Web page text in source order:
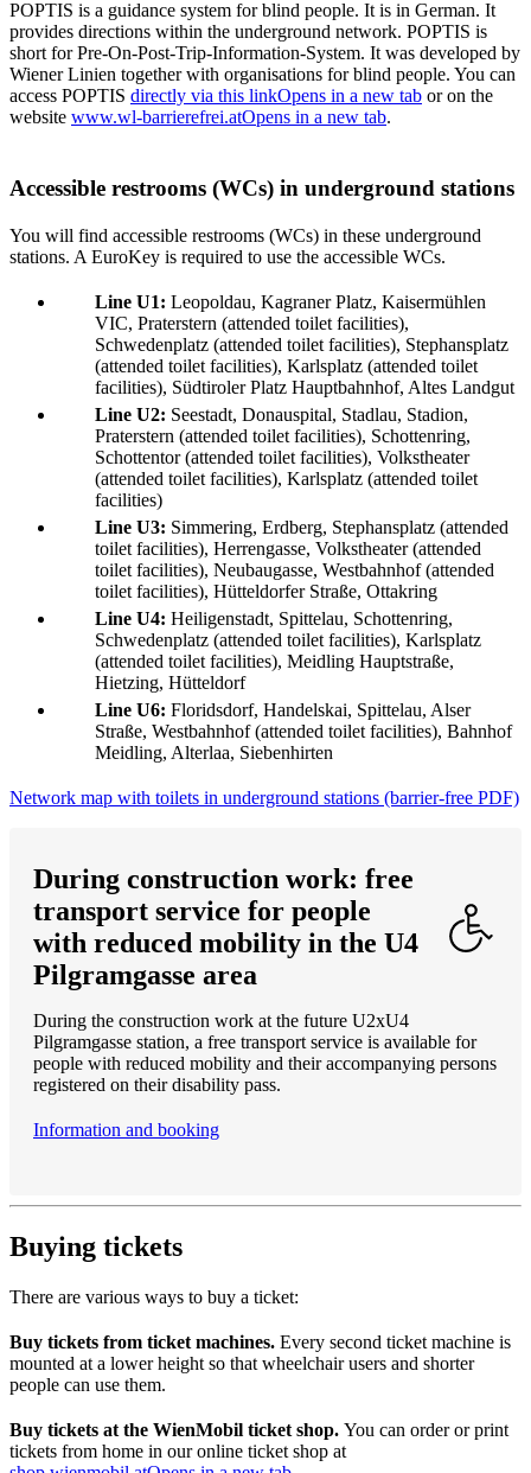
POPTIS is a guidance system for blind people. It is in German. It
provides directions within the underground network. POPTIS is
short for Pre-On-Post-Trip-Information-System. It was developed by
Wiener Linien together with organisations for blind people. You can
access POPTIS directly via this linkOpens in a new tab or on the
website www.wl-barrierefrei.atOpens in a new tab.
Accessible restrooms (WCs) in underground stations
You will find accessible restrooms (WCs) in these underground
stations. A EuroKey is required to use the accessible WCs.
Line U1: Leopoldau, Kagraner Platz, Kaisermühlen
VIC, Praterstern (attended toilet facilities),
Schwedenplatz (attended toilet facilities), Stephansplatz
(attended toilet facilities), Karlsplatz (attended toilet
facilities), Südtiroler Platz Hauptbahnhof, Altes Landgut
Line U2: Seestadt, Donauspital, Stadlau, Stadion,
Praterstern (attended toilet facilities), Schottenring,
Schottentor (attended toilet facilities), Volkstheater
(attended toilet facilities), Karlsplatz (attended toilet
facilities)
Line U3: Simmering, Erdberg, Stephansplatz (attended
toilet facilities), Herrengasse, Volkstheater (attended
toilet facilities), Neubaugasse, Westbahnhof (attended
toilet facilities), Hütteldorfer Straße, Ottakring
Line U4: Heiligenstadt, Spittelau, Schottenring,
Schwedenplatz (attended toilet facilities), Karlsplatz
(attended toilet facilities), Meidling Hauptstraße,
Hietzing, Hütteldorf
Line U6: Floridsdorf, Handelskai, Spittelau, Alser
Straße, Westbahnhof (attended toilet facilities), Bahnhof
Meidling, Alterlaa, Siebenhirten
Network map with toilets in underground stations (barrier-free PDF)
During construction work: free
transport service for people
with reduced mobility in the U4
Pilgramgasse area
During the construction work at the future U2xU4
Pilgramgasse station, a free transport service is available for
people with reduced mobility and their accompanying persons
registered on their disability pass.
Information and booking
Buying tickets
There are various ways to buy a ticket:
Buy tickets from ticket machines. Every second ticket machine is
mounted at a lower height so that wheelchair users and shorter
people can use them.
Buy tickets at the WienMobil ticket shop. You can order or print
tickets from home in our online ticket shop at